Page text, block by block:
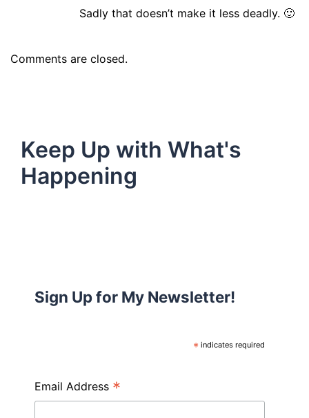
Sadly that doesn’t make it less deadly. 🙂
Comments are closed.
Keep Up with What's
Happening
Sign Up for My Newsletter!
* indicates required
Email Address *